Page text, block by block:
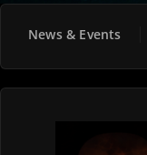
News & Events